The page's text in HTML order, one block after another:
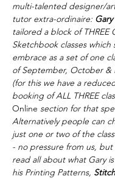
multi-talented designer/
tutor extra-ordinaire:
tailored a block of THREE
Sketchbook classes which
embrace as a set of one
of September, October &
(for this we have a
booking of ALL THREE
Online section for that
Alternatively people can
just one or two of the
- no pressure from us, but
read all about what Gary
his Printing Patterns,